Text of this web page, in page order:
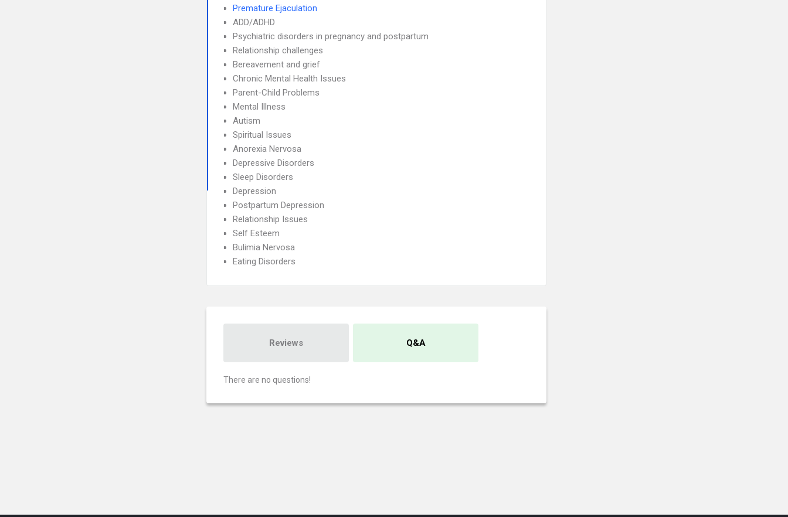
Premature Ejaculation
ADD/ADHD
Psychiatric disorders in pregnancy and postpartum
Relationship challenges
Bereavement and grief
Chronic Mental Health Issues
Parent-Child Problems
Mental Illness
Autism
Spiritual Issues
Anorexia Nervosa
Depressive Disorders
Sleep Disorders
Depression
Postpartum Depression
Relationship Issues
Self Esteem
Bulimia Nervosa
Eating Disorders
Reviews Q&A
There are no questions!